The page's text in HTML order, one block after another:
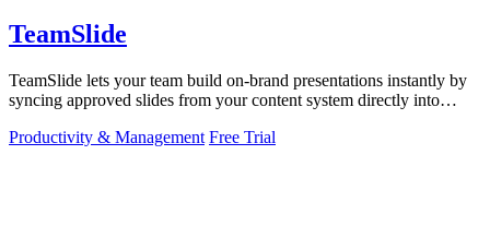
TeamSlide
TeamSlide lets your team build on-brand presentations instantly by
syncing approved slides from your content system directly into
Productivity & Management Free Trial